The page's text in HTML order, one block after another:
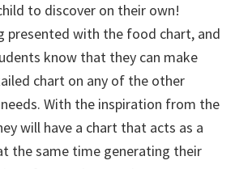
to discover on their own!
presented with the food chart, and
know that they can make
chart on any of the other
With the inspiration from the
will have a chart that acts as a
the same time generating their